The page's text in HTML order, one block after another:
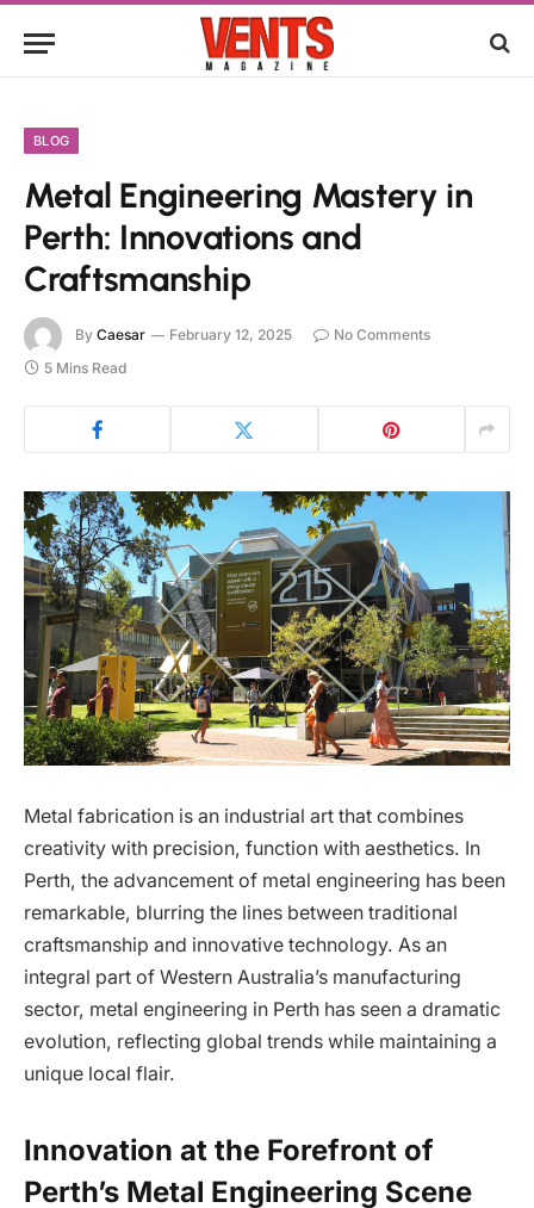
BLOG
Metal Engineering Mastery in
Perth: Innovations and
Craftsmanship
By Caesar February 12, 2025
No Comments
5 Mins Read
Metal fabrication is an industrial art that combines
creativity with precision, function with aesthetics. In
Perth, the advancement of metal engineering has been
remarkable, blurring the lines between traditional
craftsmanship and innovative technology. As an
integral part of Western Australia’s manufacturing
sector, metal engineering in Perth has seen a dramatic
evolution, reflecting global trends while maintaining a
unique local flair.
Innovation at the Forefront of
Perth’s Metal Engineering Scene